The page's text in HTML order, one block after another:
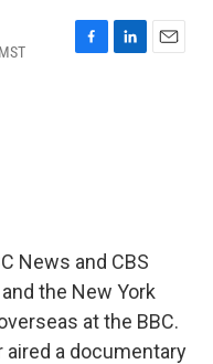
F
L
E
News and CBS
the New York
at the BBC.
a documentary